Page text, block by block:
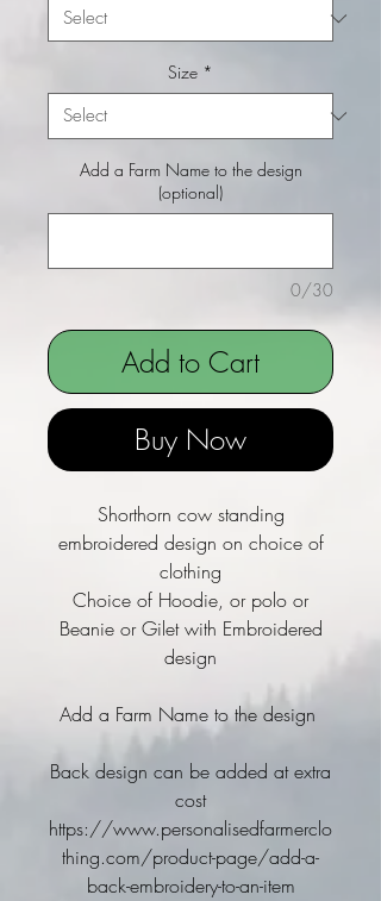
Size *
Add a Farm Name to the design
(optional)
0/30
Add to Cart
Buy Now
Shorthorn cow standing
embroidered design on choice of
clothing
Choice of Hoodie, or polo or
Beanie or Gilet with Embroidered
design
Add a Farm Name to the design
Back design can be added at extra
cost
https://www.personalisedfarmerclo
thing.com/product-page/add-a-
back-embroidery-to-an-item